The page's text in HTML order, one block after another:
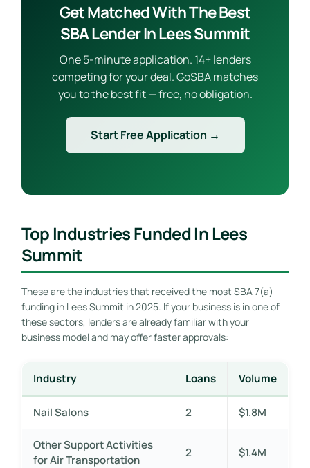
Get Matched With The Best
SBA Lender In Lees Summit
One 5-minute application. 14+ lenders
competing for your deal. GoSBA matches
you to the best fit — free, no obligation.
Start Free Application →
Top Industries Funded In Lees
Summit
These are the industries that received the most SBA 7(a)
funding in Lees Summit in 2025. If your business is in one of
these sectors, lenders are already familiar with your
business model and may offer faster approvals:
Industry Loans Volume
Nail Salons 2 $1.8M
Other Support Activities
for Air Transportation
2 $1.4M